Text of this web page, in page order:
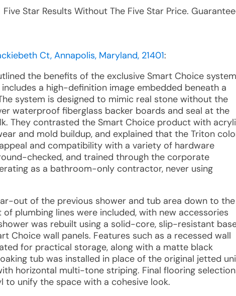
Five Star Results Without The Five Star Price.
Ct, Annapolis, Maryland, 21401:
the benefits of the exclusive Smart Choice
a high-definition image embedded beneath a
system is designed to mimic real stone without the
waterproof fiberglass backer boards and seal at the
They contrasted the Smart Choice product with
and mold buildup, and explained that the Triton
and compatibility with a variety of hardware
checked, and trained through the corporate
as a bathroom-only contractor, never using
out of the previous shower and tub area down to the
plumbing lines were included, with new accessories
was rebuilt using a solid-core, slip-resistant
Choice wall panels. Features such as a recessed wall
for practical storage, along with a matte black
tub was installed in place of the original jetted
horizontal multi-tone striping. Final flooring
unify the space with a cohesive look.